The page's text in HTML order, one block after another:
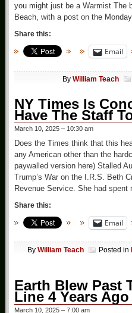
you might just be a Warmist The
Beach, with a post on the
Share this:
Email
By William Teach
NY Times Is
Have The Staff
March 10, 2025 – 10:30 am
Does the Times think that this
any American other than the
paywalled version here) Stalled
Trump’s War on the I.R.S. Beth
Revenue Service. She had
Share this:
Email
By William Teach Posted in
Earth Blew Past
Line 4 Years
March 10, 2025 – 7:00 am